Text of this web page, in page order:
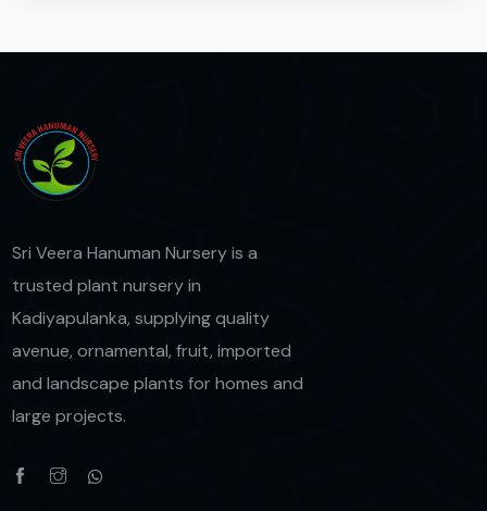
Sri Veera Hanuman Nursery is a
trusted plant nursery in
Kadiyapulanka, supplying quality
avenue, ornamental, fruit, imported
and landscape plants for homes and
large projects.